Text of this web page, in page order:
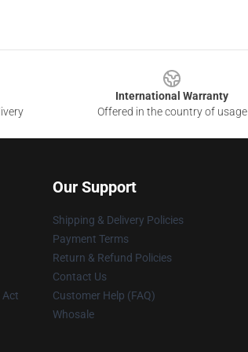
International Warranty
Offered in the country of usage
Act
Our Support
Shipping & Delivery Policies
Payment Terms
Return & Refund Policies
Contact Us
Customer Help (FAQ)
Whosale